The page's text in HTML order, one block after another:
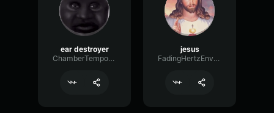
ear destroyer
ChamberTempoNotch18638
jesus
FadingHertzEnvelope3084